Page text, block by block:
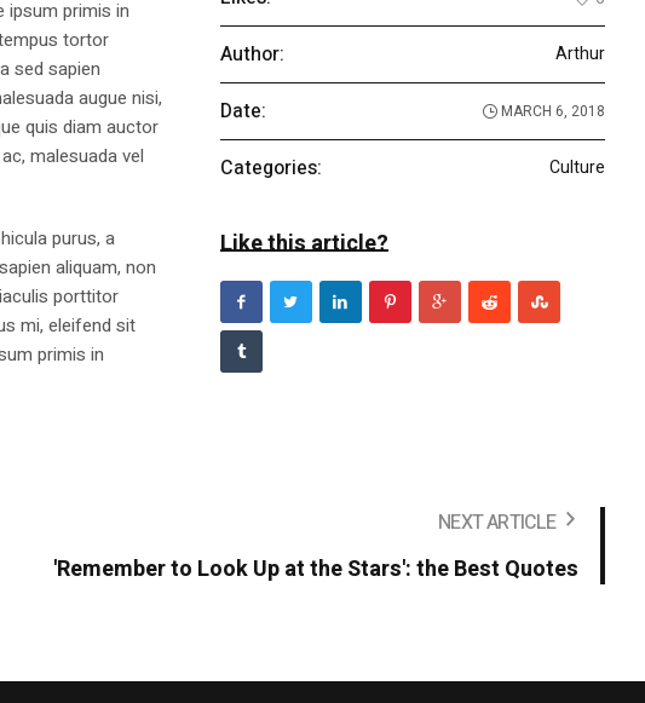
ipsum primis in
tortor
sed sapien
augue nisi,
quis diam auctor
malesuada vel
purus, a
aliquam, non
porttitor
mi, eleifend sit
primis in
Author: Arthur
Date: MARCH 6, 2018
Categories: Culture
Like this article?
NEXT ARTICLE
'Remember to Look Up at the Stars': the Best Quotes